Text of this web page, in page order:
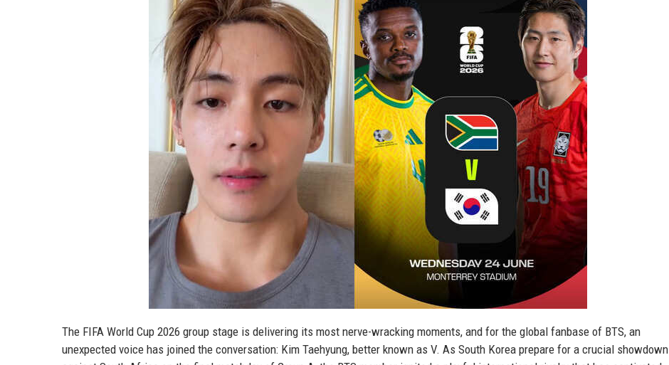
The FIFA World Cup 2026 group stage is delivering its most nerve-wracking moments, and for the global fanbase of BTS, an
unexpected voice has joined the conversation: Kim Taehyung, better known as V. As South Korea prepare for a crucial showdown